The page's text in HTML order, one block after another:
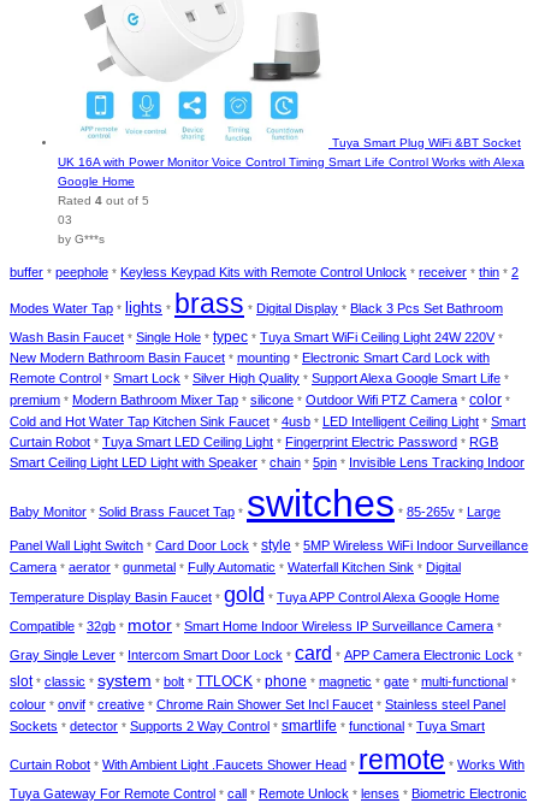
Tuya Smart Plug WiFi &BT Socket
UK 16A with Power Monitor Voice Control Timing Smart Life Control Works with Alexa
Google Home
Rated 4 out of 5
03
by G***s
buffer * peephole * Keyless Keypad Kits with Remote Control Unlock * receiver * thin * 2
Modes Water Tap * lights * brass * Digital Display * Black 3 Pcs Set Bathroom
Wash Basin Faucet * Single Hole * typec * Tuya Smart WiFi Ceiling Light 24W 220V*
New Modern Bathroom Basin Faucet * mounting * Electronic Smart Card Lock with
Remote Control * Smart Lock * Silver High Quality * Support Alexa Google Smart Life *
premium * Modern Bathroom Mixer Tap * silicone * Outdoor Wifi PTZ Camera * color *
Cold and Hot Water Tap Kitchen Sink Faucet * 4usb * LED Intelligent Ceiling Light * Smart
Curtain Robot * Tuya Smart LED Ceiling Light * Fingerprint Electric Password * RGB
Smart Ceiling Light LED Light with Speaker * chain * 5pin * Invisible Lens Tracking Indoor
Baby Monitor * Solid Brass Faucet Tap * switches * 85-265v * Large
Panel Wall Light Switch * Card Door Lock * style * 5MP Wireless WiFi Indoor Surveillance
Camera * aerator * gunmetal * Fully Automatic * Waterfall Kitchen Sink * Digital
Temperature Display Basin Faucet * gold * Tuya APP Control Alexa Google Home
Compatible * 32gb * motor * Smart Home Indoor Wireless IP Surveillance Camera *
Gray Single Lever * Intercom Smart Door Lock * card * APP Camera Electronic Lock *
slot* classic * system * bolt * TTLOCK * phone * magnetic * gate * multi-functional *
colour * onvif * creative * Chrome Rain Shower Set Incl Faucet * Stainless steel Panel
Sockets * detector * Supports 2 Way Control * smartlife * functional * Tuya Smart
Curtain Robot * With Ambient Light .Faucets Shower Head * remote * Works With
Tuya Gateway For Remote Control * call * Remote Unlock * lenses * Biometric Electronic